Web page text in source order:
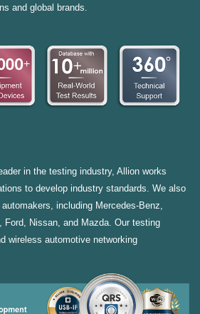
and global brands.
in the testing industry, Allion works
to develop industry standards. We also
including Mercedes-Benz,
Ford, Nissan, and Mazda. Our testing
wireless automotive networking